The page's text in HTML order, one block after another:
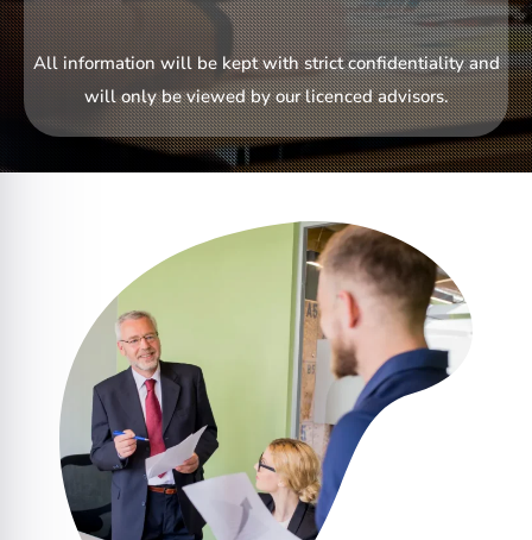
All information will be kept with strict confidentiality and
will only be viewed by our licenced advisors.